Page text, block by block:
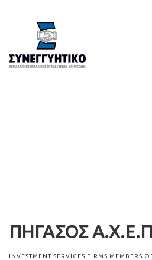
ΠΗΓΑΣΟΣ
INVESTMENT SERVICES FIRMS MEMBERS